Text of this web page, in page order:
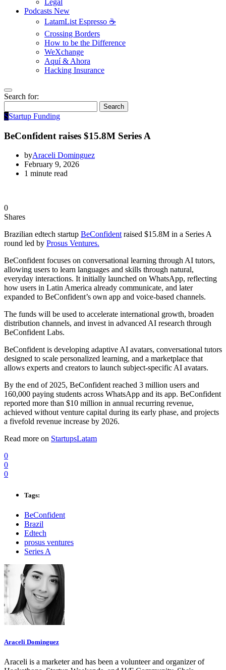
Legal
Podcasts New
LatamList Espresso ☕️
Crossing Borders
How to be the Difference
WeXchange
Aquí & Ahora
Hacking Insurance
Search for:
Search
SStartup Funding
BeConfident raises $15.8M Series A
byAraceli Dominguez
February 9, 2026
1 minute read
0
Shares
Brazilian edtech startup BeConfidentraised $15.8M in a Series A
round led by Prosus Ventures.
BeConfident focuses on conversational learning through AI tutors,
allowing users to learn languages and skills through natural,
everyday interactions. It initially launched on WhatsApp, reflecting
how users in Latin America already communicate, and later
expanded to BeConfident’s own app and voice-based channels.
The funds will be used to accelerate international growth, broaden
distribution channels, and invest in advanced AI research through
BeConfident Labs.
BeConfident is developing adaptive AI avatars, conversational tutors
designed to scale personalized learning, and a marketplace that
allows experts and creators to launch subject-specific AI avatars.
By the end of 2025, BeConfident reached 3 million users and
160,000 paying students across WhatsApp and its app. BeConfident
reported more than $10 million in annual recurring revenue,
achieved without venture capital during its early phase, and projects
a fivefold revenue increase by 2026.
Read more on StartupsLatam
0
0
0
Tags:
BeConfident
Brazil
Edtech
prosus ventures
Series A
Araceli Dominguez
Araceli is a marketer and has been a volunteer and organizer of